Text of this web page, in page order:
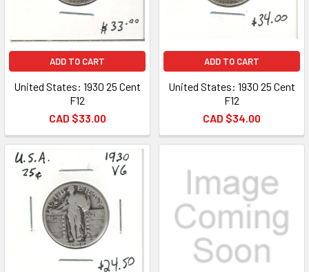
ADD TO CART
United States: 1930 25 Cent
F12
CAD $33.00
ADD TO CART
United States: 1930 25 Cent
F12
CAD $34.00